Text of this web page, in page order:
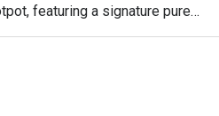
featuring a signature pure
and
exceptional, made with
and reasonable prices, it’s